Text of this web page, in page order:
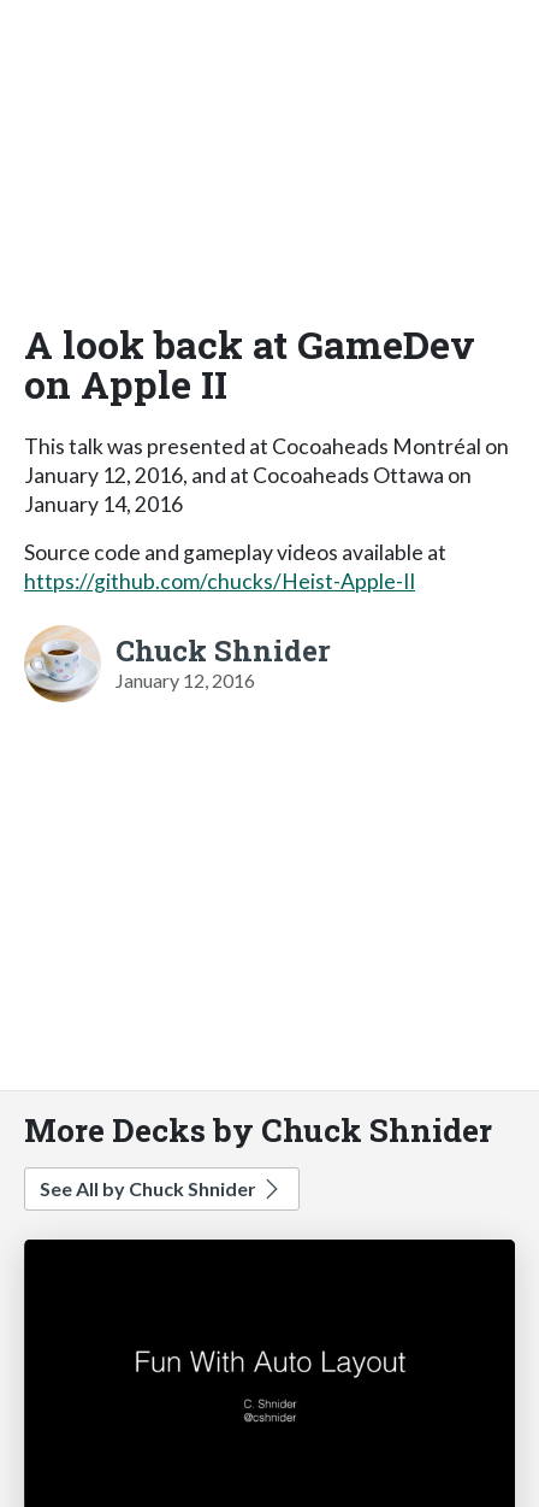
A look back at GameDev
on Apple II
This talk was presented at Cocoaheads Montréal on
January 12, 2016, and at Cocoaheads Ottawa on
January 14, 2016
Source code and gameplay videos available at
https://github.com/chucks/Heist-Apple-II
Chuck Shnider
January 12, 2016
More Decks by Chuck Shnider
See All by Chuck Shnider